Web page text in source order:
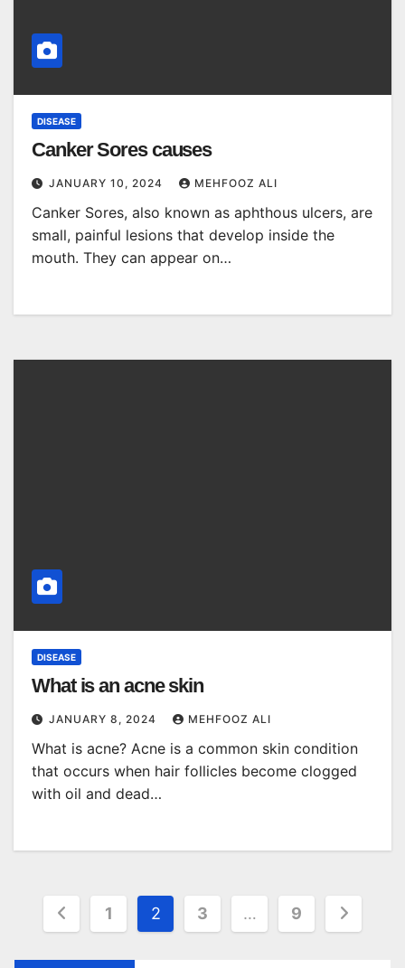
DISEASE
Canker Sores causes
JANUARY 10, 2024 MEHFOOZ ALI
Canker Sores, also known as aphthous ulcers, are
small, painful lesions that develop inside the
mouth. They can appear on…
DISEASE
What is an acne skin
JANUARY 8, 2024 MEHFOOZ ALI
What is acne? Acne is a common skin condition
that occurs when hair follicles become clogged
with oil and dead…
Posts1 2 3 … 9